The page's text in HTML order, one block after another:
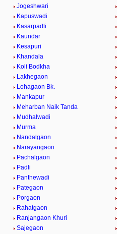
Jogeshwari
Kapuswadi
Kasarpadli
Kaundar
Kesapuri
Khandala
Koli Bodkha
Lakhegaon
Lohagaon Bk.
Mankapur
Meharban Naik Tanda
Mudhalwadi
Murma
Nandalgaon
Narayangaon
Pachalgaon
Padli
Panthewadi
Pategaon
Porgaon
Rahatgaon
Ranjangaon Khuri
Sajegaon